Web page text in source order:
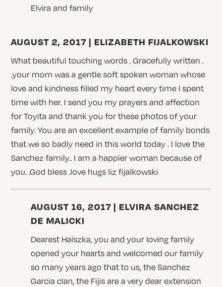
Elvira and family
AUGUST 2, 2017 | ELIZABETH FIJALKOWSKI
What beautiful touching words . Gracefully written .
.your mom was a gentle soft spoken woman whose
love and kindness filled my heart every time I spent
time with her. I send you my prayers and affection
for Toyita and thank you for these photos of your
family. You are an excellent example of family bonds
that we so badly need in this world today . I love the
Sanchez family.. I am a happier woman because of
you. .God bless .love hugs liz fijalkowski
AUGUST 16, 2017 | ELVIRA SANCHEZ
DE MALICKI
Dearest Halszka, you and your loving family
opened your hearts and welcomed our family
so many years ago that to us, the Sanchez
Garcia clan, the Fijis are a very dear extension